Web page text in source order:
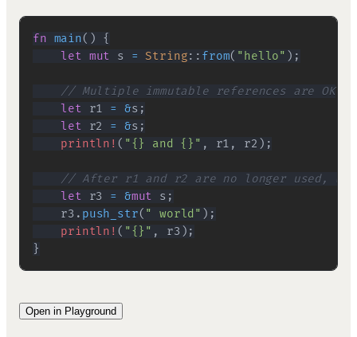
fn main( )
{
let mut s = String:: from( "hello" ) ;
// Multiple immutable references are OK
let r1 = &s ;
let r2 = &s ;
println! ( "{} and {}" , r1 , r2 ) ;
// After r1 and r2 are no longer used, we
let r3 = &mut s ;
    r3
. push_str( " world" ) ;
println! ( "{}" , r3 ) ;
}
Open in Playground